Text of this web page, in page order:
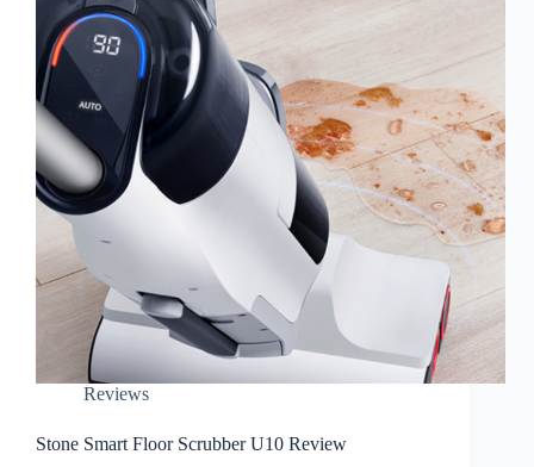
Reviews
Stone Smart Floor Scrubber U10 Review